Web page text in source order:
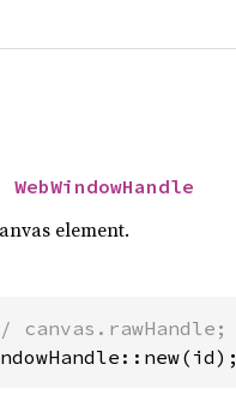
WebWindowHandle
element.